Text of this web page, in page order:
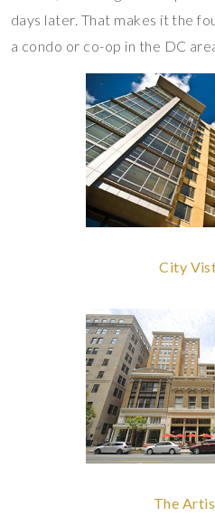
days later. That makes it the
a condo or co-op in the DC
City
The